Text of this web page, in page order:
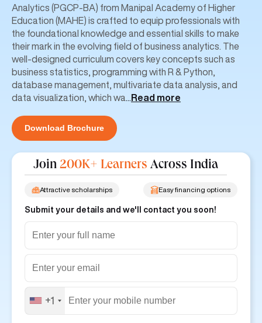
Analytics (PGCP-BA) from Manipal Academy of Higher
Education (MAHE) is crafted to equip professionals with
the foundational knowledge and essential skills to make
their mark in the evolving field of business analytics. The
well-designed curriculum covers key concepts such as
business statistics, programming with R & Python,
database management, multivariate data analysis, and
data visualization, which wa
Read more
Download Brochure
Join 200K+ Learners Across India
Easy financing options
Attractive scholarships
Submit your details and we'll contact you soon!
+1